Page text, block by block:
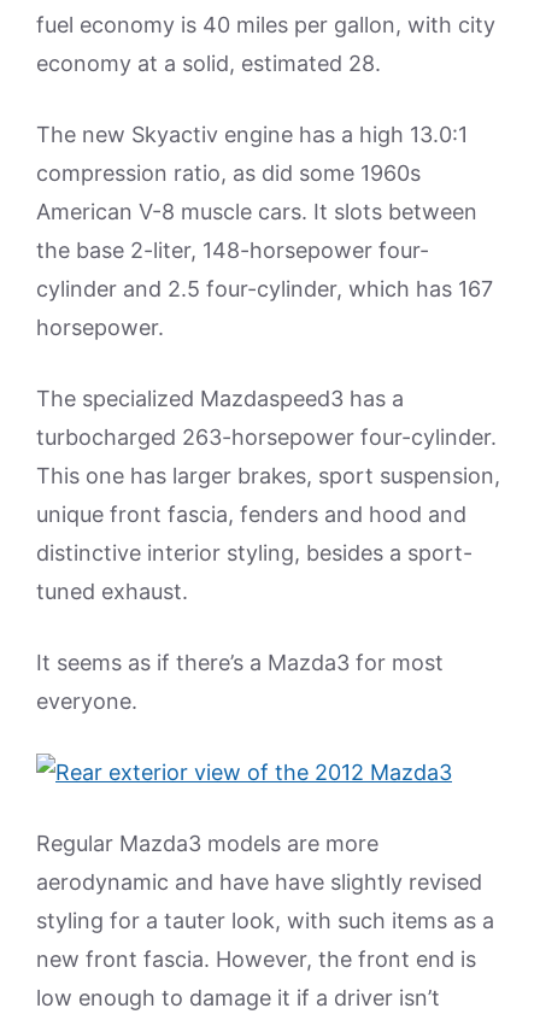
fuel economy is 40 miles per gallon, with city
economy at a solid, estimated 28.
The new Skyactiv engine has a high 13.0:1
compression ratio, as did some 1960s
American V-8 muscle cars. It slots between
the base 2-liter, 148-horsepower four-
cylinder and 2.5 four-cylinder, which has 167
horsepower.
The specialized Mazdaspeed3 has a
turbocharged 263-horsepower four-cylinder.
This one has larger brakes, sport suspension,
unique front fascia, fenders and hood and
distinctive interior styling, besides a sport-
tuned exhaust.
It seems as if there’s a Mazda3 for most
everyone.
Regular Mazda3 models are more
aerodynamic and have have slightly revised
styling for a tauter look, with such items as a
new front fascia. However, the front end is
low enough to damage it if a driver isn’t